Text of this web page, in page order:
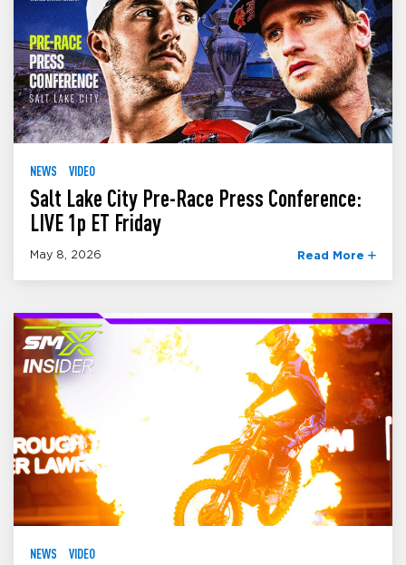
NEWS VIDEO
Salt Lake City Pre-Race Press Conference:
LIVE 1p ET Friday
May 8, 2026 Read More
NEWS VIDEO